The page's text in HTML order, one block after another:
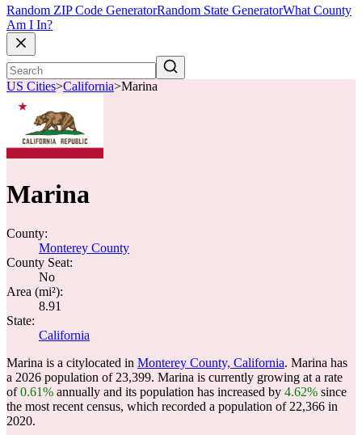
Random ZIP Code GeneratorRandom State GeneratorWhat County
Am I In?
US Cities>California>Marina
Marina
County:
Monterey County
County Seat:
No
Area (mi²):
8.91
State:
California
Marina is a citylocated in Monterey County, California. Marina has
a 2026 population of 23,399. Marina is currently growing at a rate
of0.61% annually and its population has increased by 4.62% since
the most recent census, which recorded a population of 22,366 in
2020.